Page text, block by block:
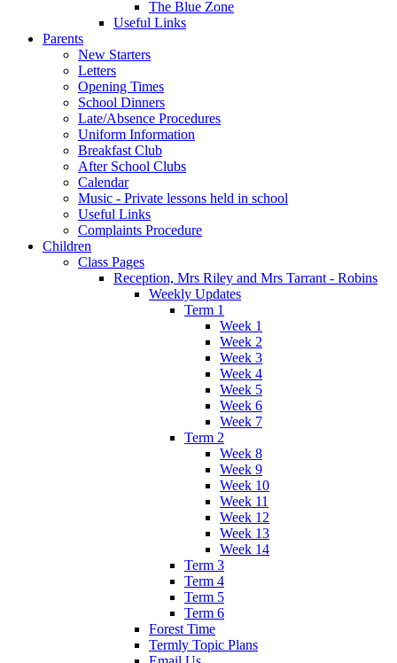
The Blue Zone
Useful Links
Parents
New Starters
Letters
Opening Times
School Dinners
Late/Absence Procedures
Uniform Information
Breakfast Club
After School Clubs
Calendar
Music - Private lessons held in school
Useful Links
Complaints Procedure
Children
Class Pages
Reception, Mrs Riley and Mrs Tarrant - Robins
Weekly Updates
Term 1
Week 1
Week 2
Week 3
Week 4
Week 5
Week 6
Week 7
Term 2
Week 8
Week 9
Week 10
Week 11
Week 12
Week 13
Week 14
Term 3
Term 4
Term 5
Term 6
Forest Time
Termly Topic Plans